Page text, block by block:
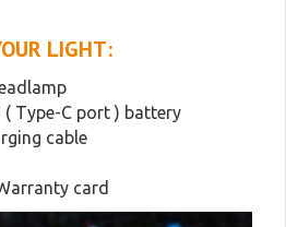
LIGHT:
( Type-C port ) battery
cable
card